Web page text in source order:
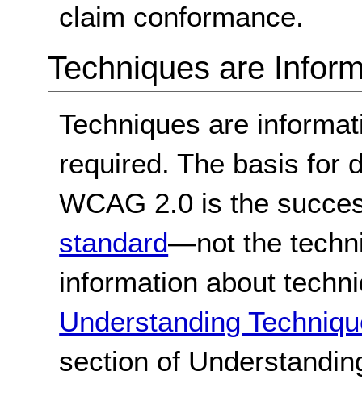
claim conformance.
Techniques are
Techniques are
required. The basis for
WCAG 2.0 is the
standard—not the
information about
Understanding
section of